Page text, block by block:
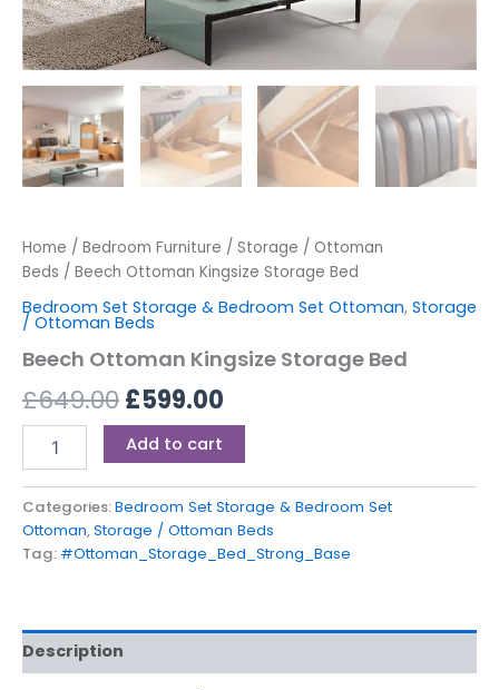
Home / Bedroom Furniture / Storage / Ottoman
Beds / Beech Ottoman Kingsize Storage Bed
Bedroom Set Storage & Bedroom Set Ottoman, Storage
/ Ottoman Beds
Beech Ottoman Kingsize Storage Bed
£649.00£599.00
Add to cart
Categories:Bedroom Set Storage & Bedroom Set
Ottoman,Storage / Ottoman Beds
Tag: #Ottoman_Storage_Bed_Strong_Base
Description